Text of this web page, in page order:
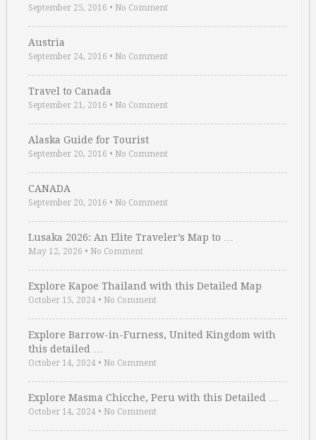
September 25, 2016 • No Comment
Austria
September 24, 2016 • No Comment
Travel to Canada
September 21, 2016 • No Comment
Alaska Guide for Tourist
September 20, 2016 • No Comment
CANADA
September 20, 2016 • No Comment
Lusaka 2026: An Elite Traveler’s Map to …
May 12, 2026 • No Comment
Explore Kapoe Thailand with this Detailed Map
October 15, 2024 • No Comment
Explore Barrow-in-Furness, United Kingdom with
this detailed …
October 14, 2024 • No Comment
Explore Masma Chicche, Peru with this Detailed …
October 14, 2024 • No Comment